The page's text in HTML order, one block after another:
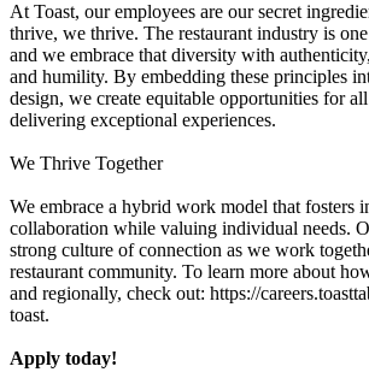
At Toast, our employees are our secret
thrive, we thrive. The restaurant industry is
and we embrace that diversity with
and humility. By embedding these principles
design, we create equitable opportunities for
delivering exceptional experiences.
We Thrive Together
We embrace a hybrid work model that fosters
collaboration while valuing individual needs.
strong culture of connection as we work
restaurant community. To learn more about
and regionally, check out: https://
toast.
Apply today!